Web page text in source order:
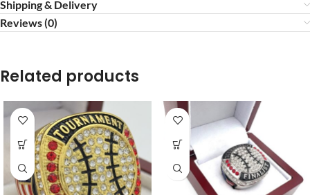
Shipping & Delivery
Reviews (0)
Related products